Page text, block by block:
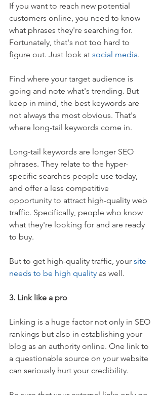
If you want to reach new potential
customers online, you need to know
what phrases they're searching for.
Fortunately, that's not too hard to
figure out. Just look at social media.
Find where your target audience is
going and note what's trending. But
keep in mind, the best keywords are
not always the most obvious. That's
where long-tail keywords come in.
Long-tail keywords are longer SEO
phrases. They relate to the hyper-
specific searches people use today,
and offer a less competitive
opportunity to attract high-quality web
traffic. Specifically, people who know
what they're looking for and are ready
to buy.
But to get high-quality traffic, your site
needs to be high quality as well.
3. Link like a pro
Linking is a huge factor not only in SEO
rankings but also in establishing your
blog as an authority online. One link to
a questionable source on your website
can seriously hurt your credibility.